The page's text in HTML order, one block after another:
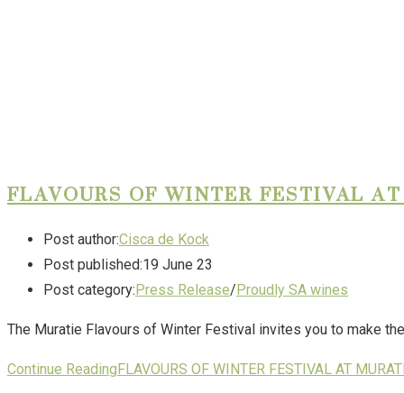
FLAVOURS OF WINTER FESTIVAL
Post author:Cisca de Kock
Post published:19 June 23
Post category: Press Release/ Proudly SA wines
The Muratie Flavours of Winter Festival invites you to make
Continue Reading FLAVOURS OF WINTER FESTIVAL AT